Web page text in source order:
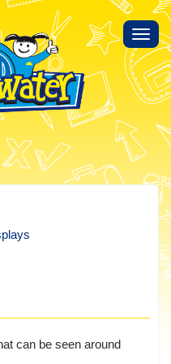
can be seen around